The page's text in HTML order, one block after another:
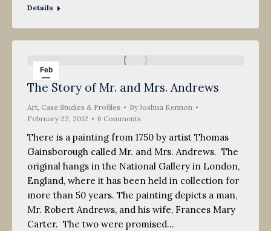
Details
Feb
22
2012
The Story of Mr. and Mrs. Andrews
Art, Case Studies & Profiles ByJoshua Kennon
February 22, 2012
6 Comments
There is a painting from 1750 by artist Thomas
Gainsborough called Mr. and Mrs. Andrews. The
original hangs in the National Gallery in London,
England, where it has been held in collection for
more than 50 years. The painting depicts a man,
Mr. Robert Andrews, and his wife, Frances Mary
Carter. The two were promised…